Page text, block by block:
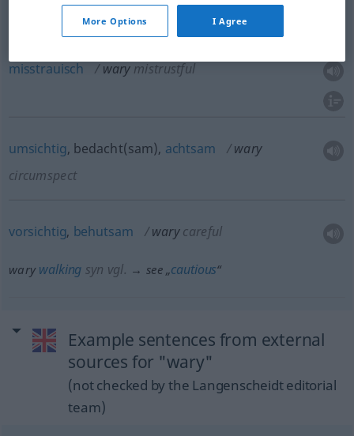
misstrauisch wary mistrustful
umsichtig, bedacht(sam), achtsam
wary
circumspect
vorsichtig, behutsam wary careful
wary walking syn vgl. → see „cautious“
Example sentences from external
sources for "wary"
(not checked by the Langenscheidt editorial
team)
More Options I Agree